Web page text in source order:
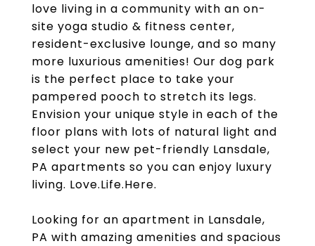
love living in a community with an on-
site yoga studio & fitness center,
resident-exclusive lounge, and so many
more luxurious amenities! Our dog park
is the perfect place to take your
pampered pooch to stretch its legs.
Envision your unique style in each of the
floor plans with lots of natural light and
select your new pet-friendly Lansdale,
PA apartments so you can enjoy luxury
living. Love.Life.Here.
Looking for an apartment in Lansdale,
PA with amazing amenities and spacious